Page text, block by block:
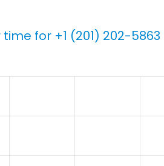
for +1 (201) 202-5863